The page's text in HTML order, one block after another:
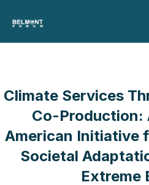
content
Climate Services
Co-Production:
American Initiative
Societal
Extreme